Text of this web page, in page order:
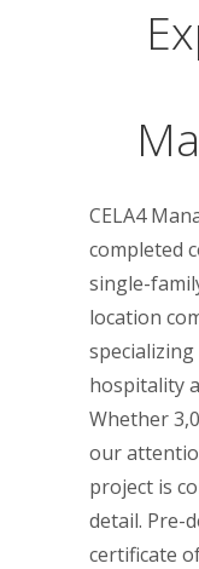
CELA4
completed
single-
location
hospitality
Whether
our
project is
detail. Pre-
certificate